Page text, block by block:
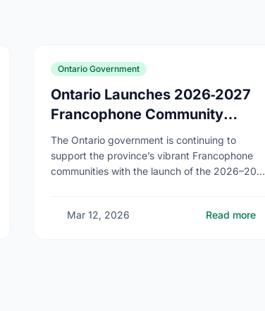
Ontario Government
Ontario Launches 2026‑2027
Francophone Community
Grants Program
The Ontario government is continuing to
support the province’s vibrant Francophone
communities with the launch of the 2026–2027
protecting the …
Mar 12, 2026 Read more